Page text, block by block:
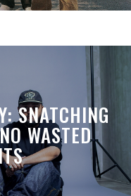
SNATCHING
WASTED